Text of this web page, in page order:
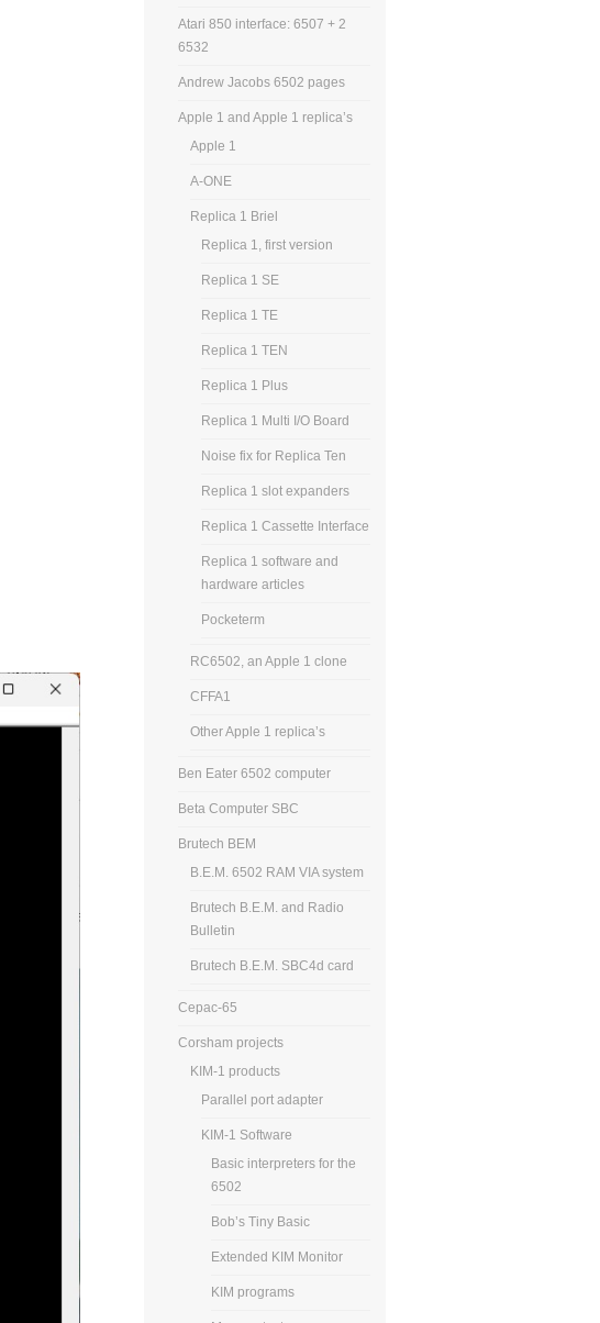
Atari 850 interface: 6507 + 2
6532
Andrew Jacobs 6502 pages
Apple 1 and Apple 1 replica’s
Apple 1
A-ONE
Replica 1 Briel
Replica 1, first version
Replica 1 SE
Replica 1 TE
Replica 1 TEN
Replica 1 Plus
Replica 1 Multi I/O Board
Noise fix for Replica Ten
Replica 1 slot expanders
Replica 1 Cassette Interface
Replica 1 software and
hardware articles
Pocketerm
RC6502, an Apple 1 clone
CFFA1
Other Apple 1 replica’s
Ben Eater 6502 computer
Beta Computer SBC
Brutech BEM
B.E.M. 6502 RAM VIA system
Brutech B.E.M. and Radio
Bulletin
Brutech B.E.M. SBC4d card
Cepac-65
Corsham projects
KIM-1 products
Parallel port adapter
KIM-1 Software
Basic interpreters for the
6502
Bob’s Tiny Basic
Extended KIM Monitor
KIM programs